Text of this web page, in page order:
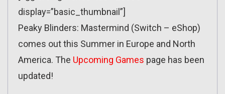
display=”basic_thumbnail”]
Peaky Blinders: Mastermind (Switch – eShop)
comes out this Summer in Europe and North
America. The Upcoming Games page has been
updated!